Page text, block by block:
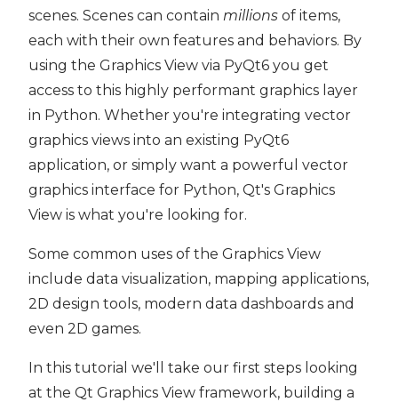
scenes. Scenes can contain millions of items,
each with their own features and behaviors. By
using the Graphics View via PyQt6 you get
access to this highly performant graphics layer
in Python. Whether you're integrating vector
graphics views into an existing PyQt6
application, or simply want a powerful vector
graphics interface for Python, Qt's Graphics
View is what you're looking for.
Some common uses of the Graphics View
include data visualization, mapping applications,
2D design tools, modern data dashboards and
even 2D games.
In this tutorial we'll take our first steps looking
at the Qt Graphics View framework, building a